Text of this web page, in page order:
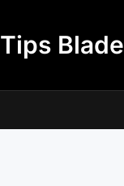
Tips Blade